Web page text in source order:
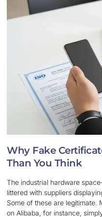
Why Fake
Than You Think
The industrial hardware
littered with suppliers
Some of these are
on Alibaba, for instance,